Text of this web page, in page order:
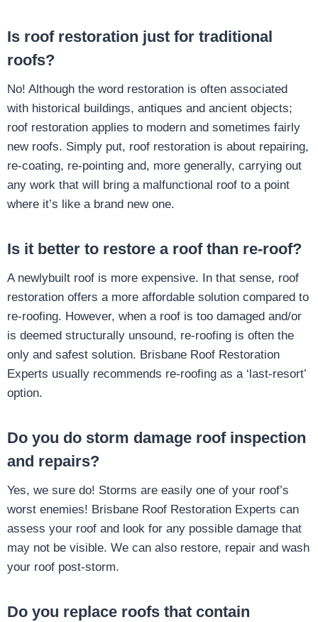
Is roof restoration just for traditional
roofs?
No! Although the word restoration is often associated
with historical buildings, antiques and ancient objects;
roof restoration applies to modern and sometimes fairly
new roofs. Simply put, roof restoration is about repairing,
re-coating, re-pointing and, more generally, carrying out
any work that will bring a malfunctional roof to a point
where it’s like a brand new one.
Is it better to restore a roof than re-roof?
A newlybuilt roof is more expensive. In that sense, roof
restoration offers a more affordable solution compared to
re-roofing. However, when a roof is too damaged and/or
is deemed structurally unsound, re-roofing is often the
only and safest solution. Brisbane Roof Restoration
Experts usually recommends re-roofing as a ‘last-resort’
option.
Do you do storm damage roof inspection
and repairs?
Yes, we sure do! Storms are easily one of your roof’s
worst enemies! Brisbane Roof Restoration Experts can
assess your roof and look for any possible damage that
may not be visible. We can also restore, repair and wash
your roof post-storm.
Do you replace roofs that contain